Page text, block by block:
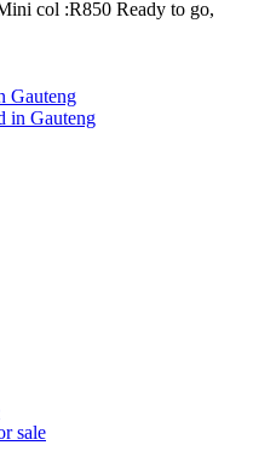
col :R850 Ready to go,
in Gauteng
sale